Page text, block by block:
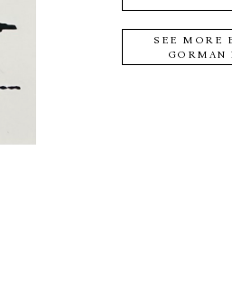
SEE MORE
GORMAN